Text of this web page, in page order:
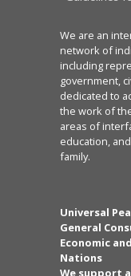
We are an
network of
including
government,
dedicated to
the work of
areas of
education,
family.
Universal
General
Economic
Nations
We support